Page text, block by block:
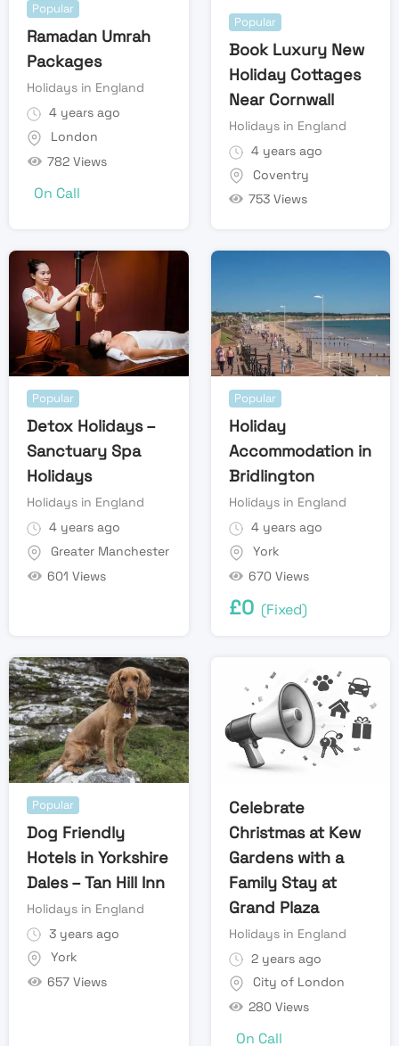
Popular
Ramadan Umrah
Packages
Holidays in England
4 years ago
London
782 Views
On Call
Popular
Book Luxury New
Holiday Cottages
Near Cornwall
Holidays in England
4 years ago
Coventry
753 Views
Popular
Detox Holidays –
Sanctuary Spa
Holidays
Holidays in England
4 years ago
Greater Manchester
601 Views
Popular
Holiday
Accommodation in
Bridlington
Holidays in England
4 years ago
York
670 Views
£0 (Fixed)
Popular
Dog Friendly
Hotels in Yorkshire
Dales – Tan Hill Inn
Holidays in England
3 years ago
York
657 Views
Celebrate
Christmas at Kew
Gardens with a
Family Stay at
Grand Plaza
Holidays in England
2 years ago
City of London
280 Views
On Call